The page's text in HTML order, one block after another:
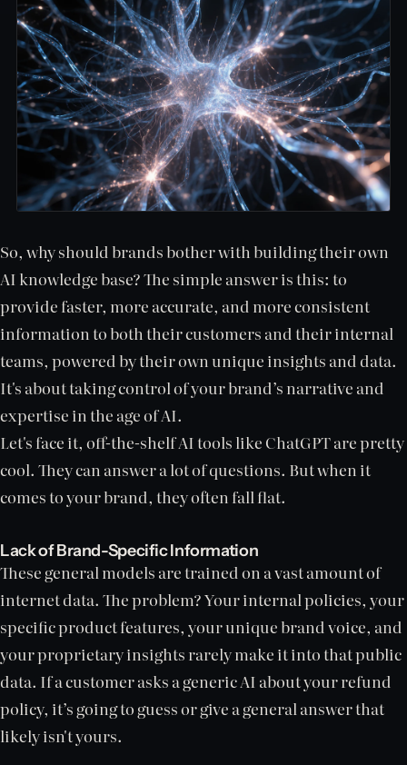
So, why should brands bother with building their own
AI knowledge base? The simple answer is this: to
provide faster, more accurate, and more consistent
information to both their customers and their internal
teams, powered by their own unique insights and data.
It's about taking control of your brand’s narrative and
expertise in the age of AI.
Let's face it, off-the-shelf AI tools like ChatGPT are pretty
cool. They can answer a lot of questions. But when it
comes to your brand, they often fall flat.
Lack of Brand-Specific Information
These general models are trained on a vast amount of
internet data. The problem? Your internal policies, your
specific product features, your unique brand voice, and
your proprietary insights rarely make it into that public
data. If a customer asks a generic AI about your refund
policy, it’s going to guess or give a general answer that
likely isn't yours.